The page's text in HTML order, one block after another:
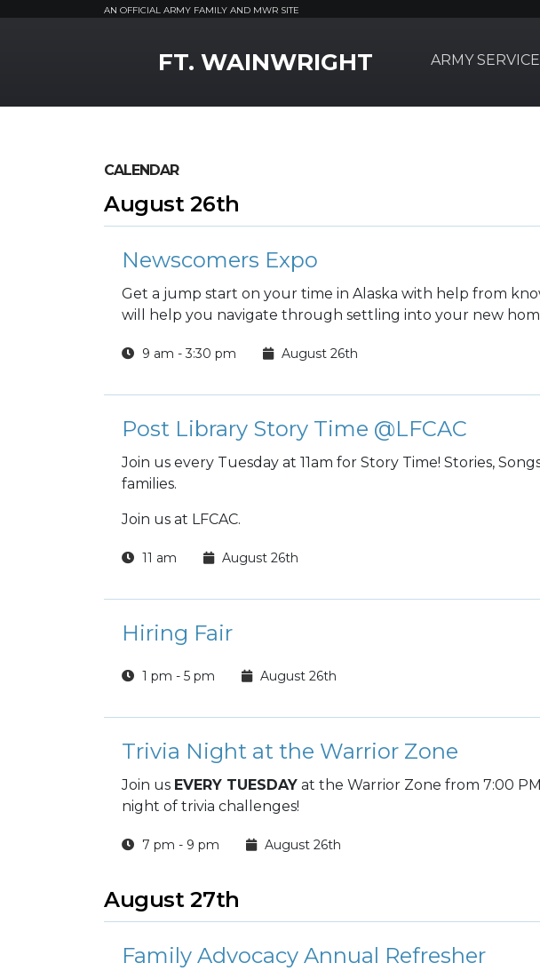
AN OFFICIAL ARMY FAMILY AND MWR SITE
FT. WAINWRIGHT ARMY
CALENDAR
August 26th
Newscomers Expo
Get a jump start on your time in Alaska with help from
will help you navigate through settling into your new
9 am - 3:30 pm August 26th
Post Library Story Time @LFCAC
Join us every Tuesday at 11am for Story Time! Stories,
families.
Join us at LFCAC.
11 am August 26th
Hiring Fair
1 pm - 5 pm August 26th
Trivia Night at the Warrior Zone
Join us EVERY TUESDAY at the Warrior Zone from 7:00
night of trivia challenges!
7 pm - 9 pm August 26th
August 27th
Family Advocacy Annual Refresher